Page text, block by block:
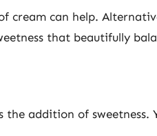
cream can help.
that beautifully
addition of sweetness.